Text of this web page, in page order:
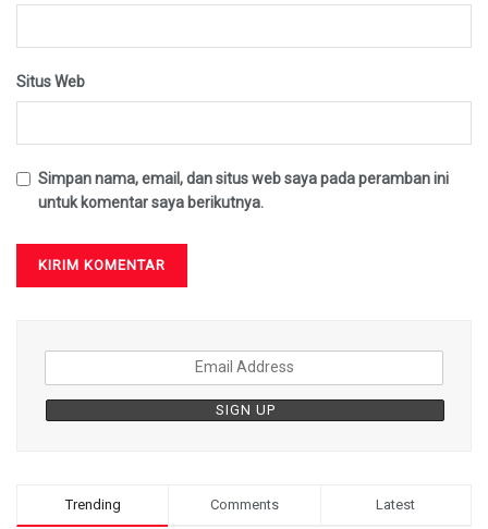
Situs Web
Simpan nama, email, dan situs web saya pada peramban ini
untuk komentar saya berikutnya.
Trending Comments Latest